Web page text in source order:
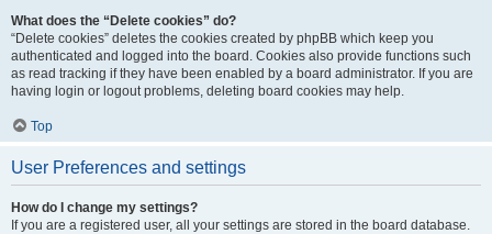
What does the “Delete cookies” do?
“Delete cookies” deletes the cookies created by phpBB which keep you
authenticated and logged into the board. Cookies also provide functions such
as read tracking if they have been enabled by a board administrator. If you are
having login or logout problems, deleting board cookies may help.
Top
User Preferences and settings
How do I change my settings?
If you are a registered user, all your settings are stored in the board database.